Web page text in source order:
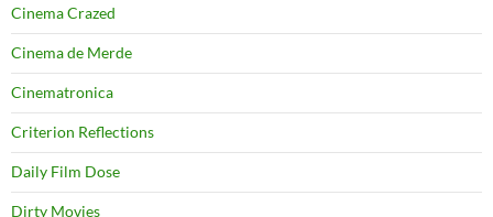
Cinema Crazed
Cinema de Merde
Cinematronica
Criterion Reflections
Daily Film Dose
Dirty Movies